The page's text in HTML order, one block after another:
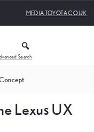
MEDIA.TOYOTA.CO.UK
Search
Lexus UX